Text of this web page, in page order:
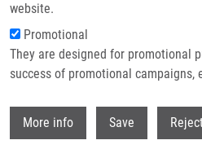
website.
Promotional
They are designed for promotional
success of promotional campaigns,
More info Save
Drobečková navigace
Domů TP53 Rs1042522 And
TP53 rs1042522 and
variants in